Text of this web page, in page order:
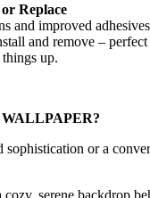
Replace
and improved
and remove –
up.
sophistication or a
cozy, serene backdrop